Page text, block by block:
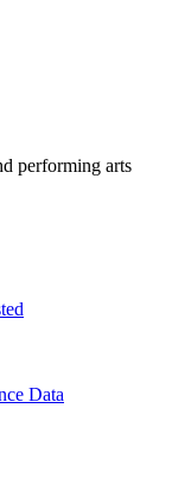
performing arts
Data